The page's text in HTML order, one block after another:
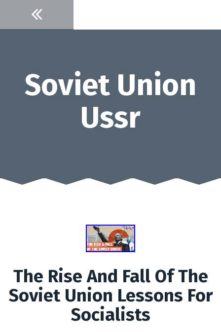
content
Soviet Union
Ussr
The Rise And Fall Of The
Soviet Union Lessons For
Socialists